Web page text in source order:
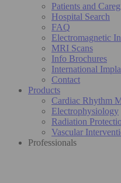
Patients and
Hospital Search
FAQ
Electromagnetic
MRI Scans
Info Brochures
International
Contact
Products
Cardiac Rhythm
Electrophysiology
Radiation
Vascular
Professionals